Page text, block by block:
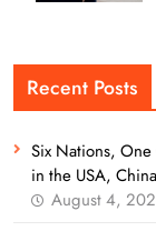
Recent Posts
Six Nations,
in the USA,
August 4,